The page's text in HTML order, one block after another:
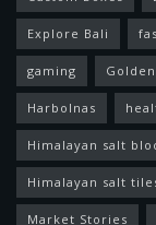
Explore Bali
gaming
Harbolnas
Himalayan salt
Himalayan salt
Market Stories